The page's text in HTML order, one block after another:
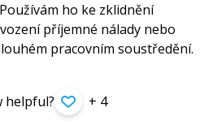
ho ke zklidnění
příjemné nálady nebo
pracovním soustředění.
helpful? + 4